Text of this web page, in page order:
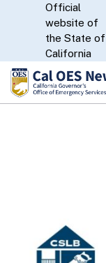
CA.gov
Official
website of
the State of
California